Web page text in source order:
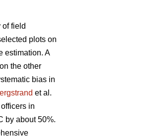
field
plots on
estimation. A
the other
bias in
et al.
in
by about 50%.